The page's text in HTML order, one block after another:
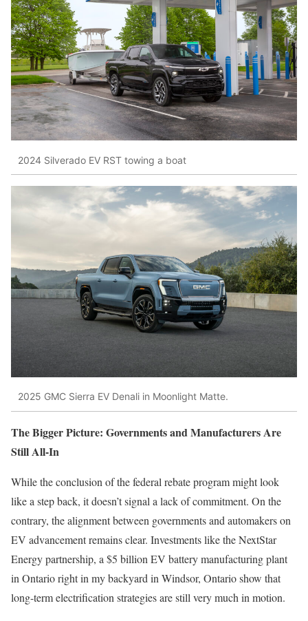
2024 Silverado EV RST towing a boat
2025 GMC Sierra EV Denali in Moonlight Matte.
The Bigger Picture: Governments and Manufacturers Are
Still All-In
While the conclusion of the federal rebate program might look
like a step back, it doesn’t signal a lack of commitment. On the
contrary, the alignment between governments and automakers on
EV advancement remains clear. Investments like the NextStar
Energy partnership, a $5 billion EV battery manufacturing plant
in Ontario right in my backyard in Windsor, Ontario show that
long-term electrification strategies are still very much in motion.